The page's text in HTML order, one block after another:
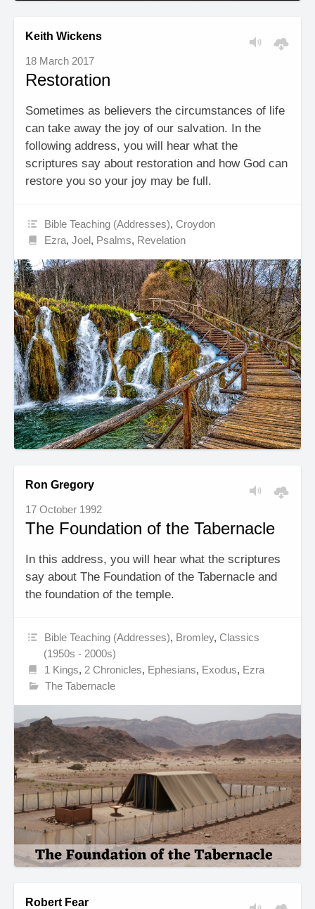
Keith Wickens
18 March 2017
Restoration
Sometimes as believers the circumstances of life
can take away the joy of our salvation. In the
following address, you will hear what the
scriptures say about restoration and how God can
restore you so your joy may be full.
Bible Teaching (Addresses),Croydon
Ezra,Joel, Psalms, Revelation
Ron Gregory
17 October 1992
The Foundation of the Tabernacle
In this address, you will hear what the scriptures
say about The Foundation of the Tabernacle and
the foundation of the temple.
Bible Teaching (Addresses), Bromley,Classics
(1950s - 2000s)
1 Kings, 2 Chronicles, Ephesians, Exodus, Ezra
The Tabernacle
Robert Fear